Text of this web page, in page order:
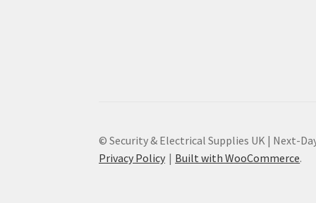
© Security & Electrical Supplies UK | Next-
Privacy Policy
Built with WooCommerce.